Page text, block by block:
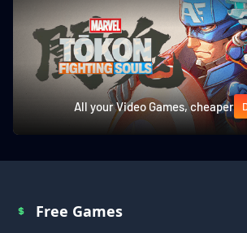
All your Video Games, cheaper
Free Games